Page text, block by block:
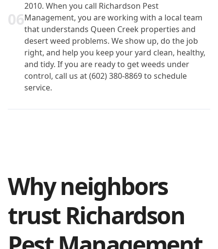
06
2010. When you call Richardson Pest
Management, you are working with a local team
that understands Queen Creek properties and
desert weed problems. We show up, do the job
right, and help you keep your yard clean, healthy,
and tidy. If you are ready to get weeds under
control, call us at (602) 380-8869 to schedule
service.
Why neighbors
trust Richardson